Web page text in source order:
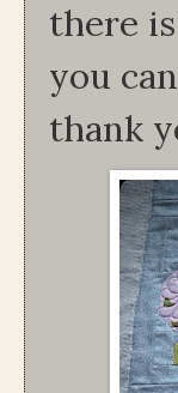
there
you
thank